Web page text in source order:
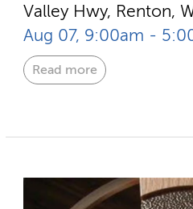
Valley Hwy, Renton,
Aug 07, 9:00am -
Read more